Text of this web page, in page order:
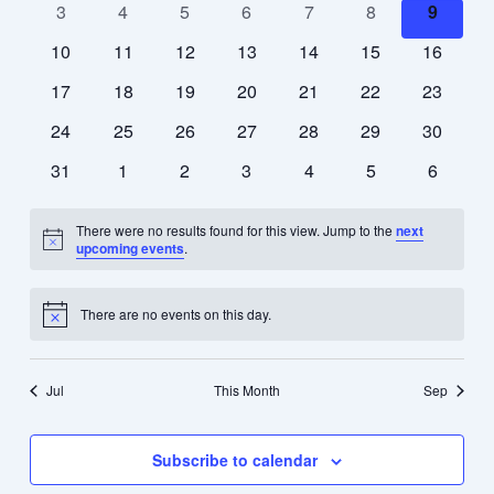
0
3
0
4
0
5
0
6
0
7
0
events
8
0
events
9
0
10
0
11
0
12
0
13
0
14
0
15
0
16
0
17
0
18
0
19
0
20
0
21
0
22
0
23
0
24
0
25
0
26
0
27
0
28
0
29
0
30
0
31
0
1
0
2
0
3
0
4
0
5
0
6
Notice
There were no results found for this view. Jump to thenext
upcoming events.
Notice There are no events on this day.
Jul This Month Sep
Subscribe to calendar